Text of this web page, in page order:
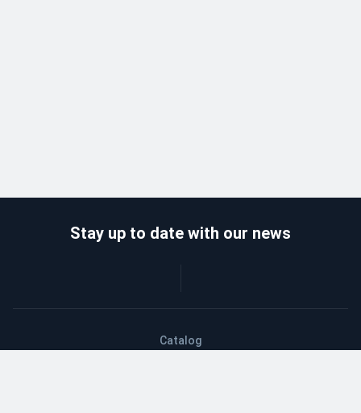
Catalog
Stay up to date with our news